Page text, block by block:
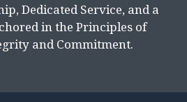
Dedicated Service, and a
in the Principles of
and Commitment.